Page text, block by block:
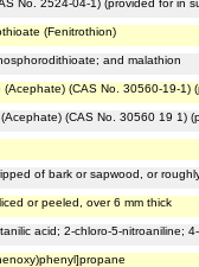
No. 2524-04-1) (provided for in
(Fenitrothion)
and malathion
(CAS No. 30560-19-
(CAS No. 30560 19 1)
of bark or sapwood, or
or peeled, over 6 mm thick
acid; 2-chloro-5-nitroaniline;